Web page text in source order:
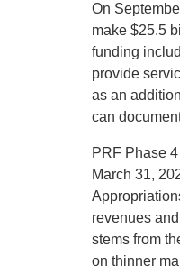
On
make $25.5
funding
provide
as an
can
PRF Phase
March 31,
revenues
stems from
on thinner